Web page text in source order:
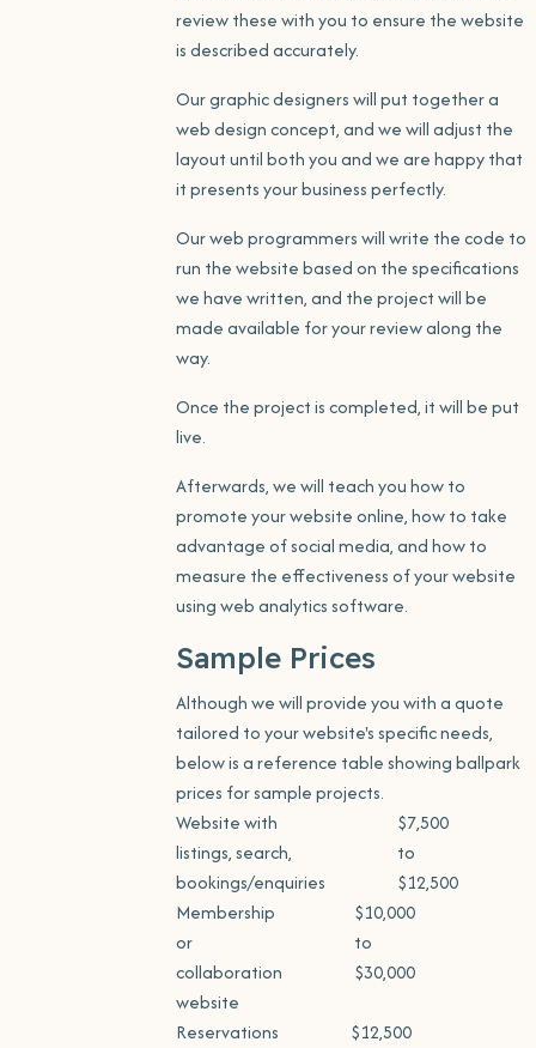
review these with you to ensure the website
is described accurately.
Our graphic designers will put together a
web design concept, and we will adjust the
layout until both you and we are happy that
it presents your business perfectly.
Our web programmers will write the code to
run the website based on the specifications
we have written, and the project will be
made available for your review along the
way.
Once the project is completed, it will be put
live.
Afterwards, we will teach you how to
promote your website online, how to take
advantage of social media, and how to
measure the effectiveness of your website
using web analytics software.
Sample Prices
Although we will provide you with a quote
tailored to your website's specific needs,
below is a reference table showing ballpark
prices for sample projects.
Website with
listings, search,
bookings/enquiries
$7,500
to
$12,500
Membership
or
collaboration
website
$10,000
to
$30,000
Reservations
$12,500